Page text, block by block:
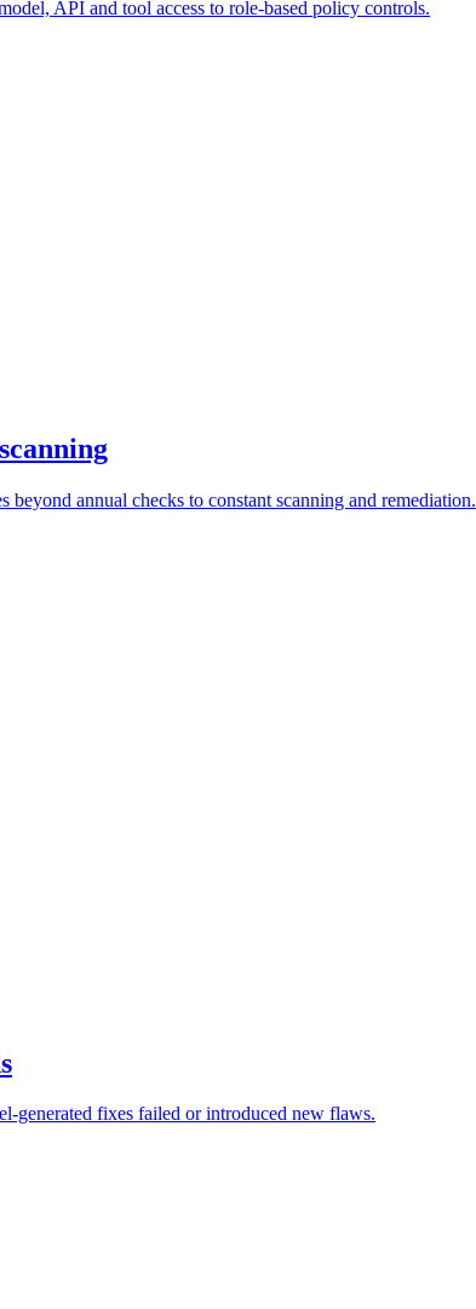
API and tool access to role-based policy controls.
annual checks to constant scanning and remediation.
generated fixes failed or introduced new flaws.